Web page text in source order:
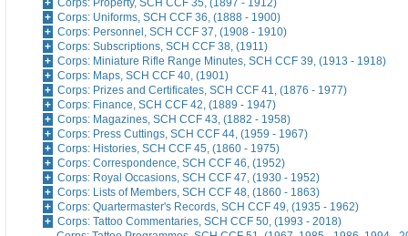
Corps: Property, SCH CCF 35, (1897 - 1912)
Corps: Uniforms, SCH CCF 36, (1888 - 1900)
Corps: Personnel, SCH CCF 37, (1908 - 1910)
Corps: Subscriptions, SCH CCF 38, (1911)
Corps: Miniature Rifle Range Minutes, SCH CCF 39, (1913 - 1918)
Corps: Maps, SCH CCF 40, (1901)
Corps: Prizes and Certificates, SCH CCF 41, (1876 - 1977)
Corps: Finance, SCH CCF 42, (1889 - 1947)
Corps: Magazines, SCH CCF 43, (1882 - 1958)
Corps: Press Cuttings, SCH CCF 44, (1959 - 1967)
Corps: Histories, SCH CCF 45, (1860 - 1975)
Corps: Correspondence, SCH CCF 46, (1952)
Corps: Royal Occasions, SCH CCF 47, (1930 - 1952)
Corps: Lists of Members, SCH CCF 48, (1860 - 1863)
Corps: Quartermaster's Records, SCH CCF 49, (1935 - 1962)
Corps: Tattoo Commentaries, SCH CCF 50, (1993 - 2018)